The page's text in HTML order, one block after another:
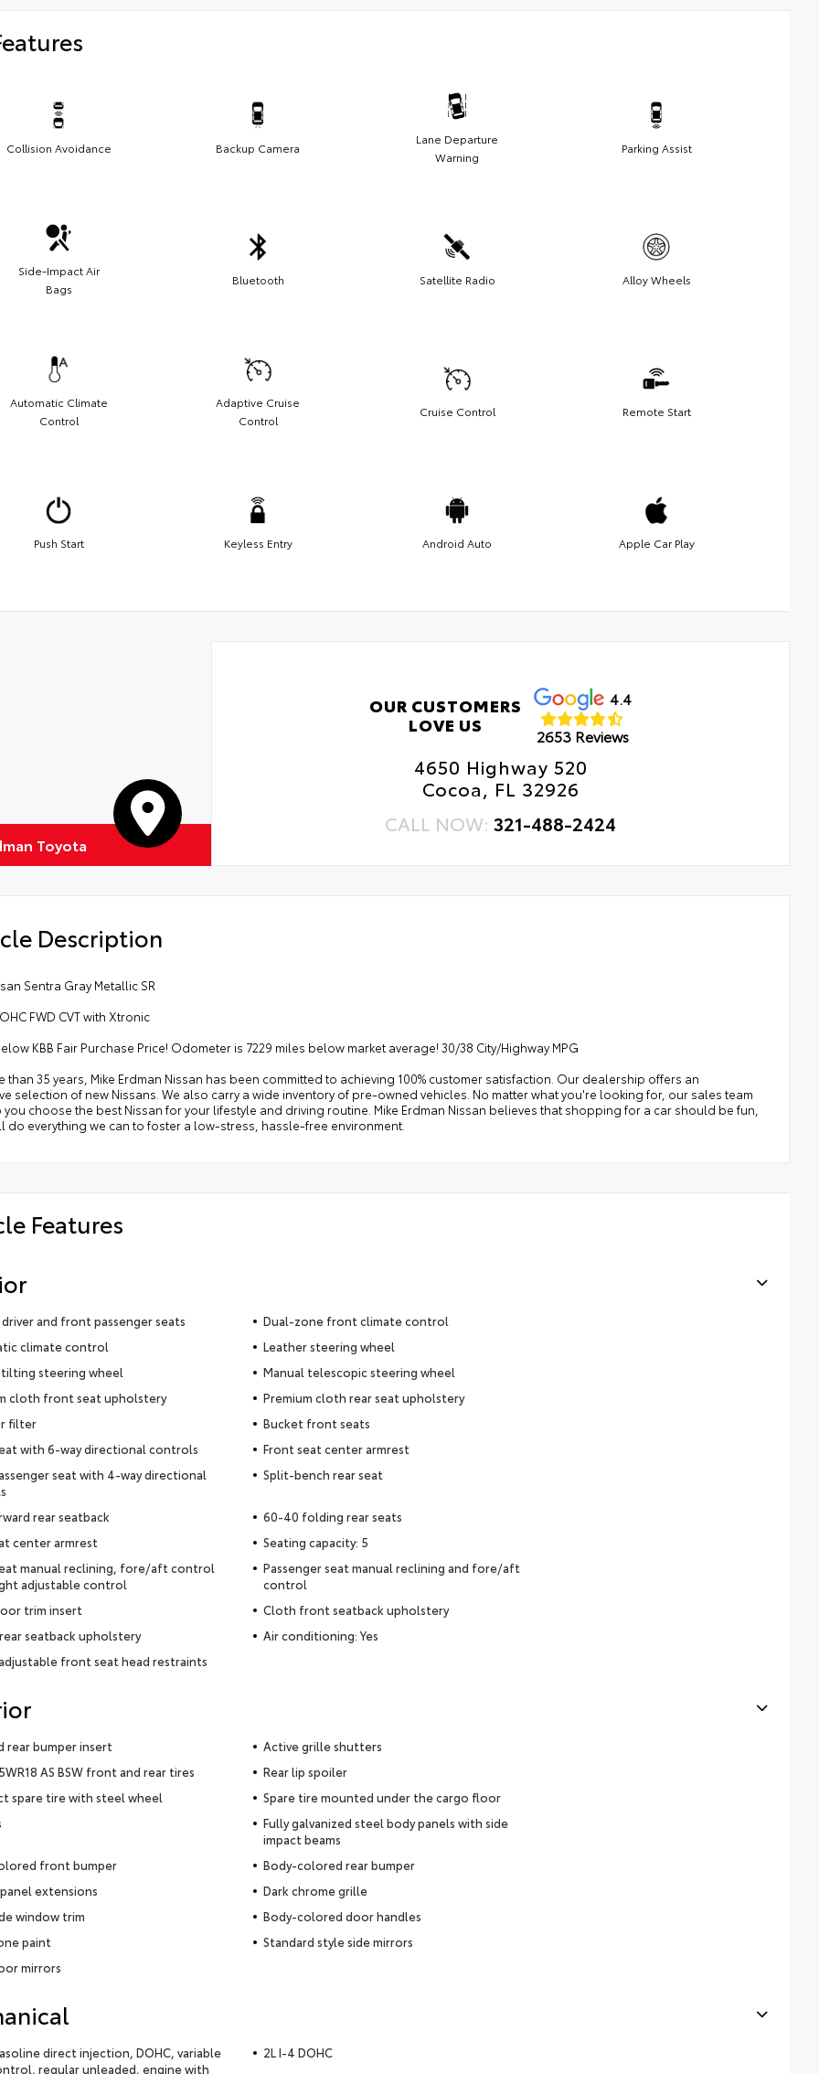
Collision Avoidance Backup Camera
Lane Departure
Warning
Parking Assist
Side-Impact Air
Bags
Bluetooth Satellite Radio Alloy Wheels
Automatic Climate
Control
Adaptive Cruise
Control
Cruise Control Remote Start
Push Start Keyless Entry Android Auto Apple Car Play
Toyota
OUR CUSTOMERS
LOVE US
4.4
2653 Reviews
4650 Highway 520
Cocoa, FL 32926
CALL NOW:321-488-2424
Description
Sentra Gray Metallic SR
FWD CVT with Xtronic
KBB Fair Purchase Price! Odometer is 7229 miles below market average! 30/38 City/Highway MPG
than 35 years, Mike Erdman Nissan has been committed to achieving 100% customer satisfaction. Our dealership offers an
selection of new Nissans. We also carry a wide inventory of pre-owned vehicles. No matter what you're looking for, our sales team
choose the best Nissan for your lifestyle and driving routine. Mike Erdman Nissan believes that shopping for a car should be fun,
do everything we can to foster a low-stress, hassle-free environment.
Features
and front passenger seats
Dual-zone front climate control
climate control
Leather steering wheel
steering wheel
Manual telescopic steering wheel
cloth front seat upholstery
Premium cloth rear seat upholstery
filter
Bucket front seats
with 6-way directional controls
Front seat center armrest
seat with 4-way directional
Split-bench rear seat
rear seatback
60-40 folding rear seats
center armrest
Seating capacity: 5
manual reclining, fore/aft control
adjustable control
Passenger seat manual reclining and fore/aft
control
trim insert
Cloth front seatback upholstery
seatback upholstery
Air conditioning: Yes
front seat head restraints
rear bumper insert
Active grille shutters
AS BSW front and rear tires
Rear lip spoiler
spare tire with steel wheel
Spare tire mounted under the cargo floor
Fully galvanized steel body panels with side
impact beams
front bumper
Body-colored rear bumper
extensions
Dark chrome grille
window trim
Body-colored door handles
paint
Standard style side mirrors
mirrors
direct injection, DOHC, variable
regular unleaded, engine with
2L I-4 DOHC